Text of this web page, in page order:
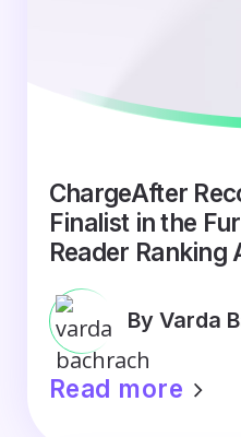
ChargeAfter
Finalist in the
Reader Ranking
By Varda
Read more